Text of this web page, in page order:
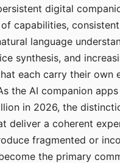
digital
capabilities,
language
synthesis, and
each carry their own
the AI companion
in 2026, the
deliver a coherent
fragmented or
the primary